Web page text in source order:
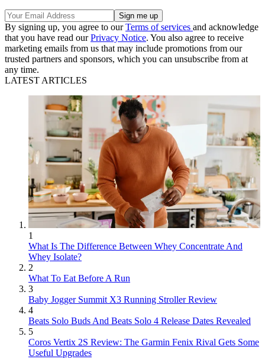
By signing up, you agree to ourTerms of services and acknowledge
that you have read ourPrivacy Notice. You also agree to receive
marketing emails from us that may include promotions from our
trusted partners and sponsors, which you can unsubscribe from at
any time.
LATEST ARTICLES
1
What Is The Difference Between Whey Concentrate And
Whey Isolate?
2
What To Eat Before A Run
3
Baby Jogger Summit X3 Running Stroller Review
4
Beats Solo Buds And Beats Solo 4 Release Dates Revealed
5
Coros Vertix 2S Review: The Garmin Fenix Rival Gets Some
Useful Upgrades